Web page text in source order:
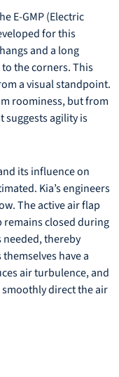
E-GMP (Electric
for this
and a long
the corners. This
a visual standpoint.
roominess, but from
suggests agility is
its influence on
Kia’s engineers
The active air flap
closed during
thereby
have a
air turbulence, and
direct the air